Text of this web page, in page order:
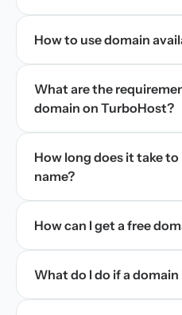
How to use domain
What are the
domain on TurboHost?
How long does it take
name?
How can I get a free
What do I do if a